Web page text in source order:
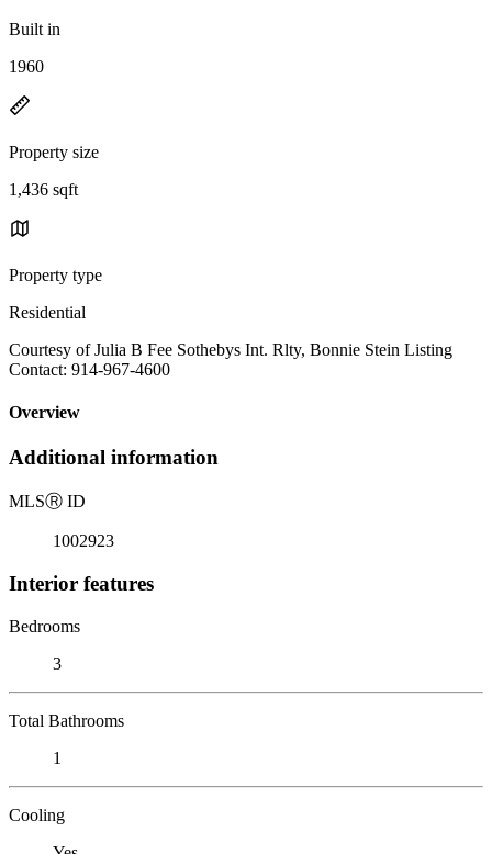
Built in
1960
Property size
1,436 sqft
Property type
Residential
Courtesy of Julia B Fee Sothebys Int. Rlty, Bonnie Stein Listing
Contact: 914-967-4600
Overview
Additional information
MLSⓇ ID
1002923
Interior features
Bedrooms
3
Total Bathrooms
1
Cooling